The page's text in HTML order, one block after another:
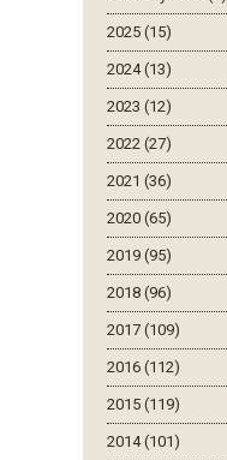
2025 (15)
2024 (13)
2023 (12)
2022 (27)
2021 (36)
2020 (65)
2019 (95)
2018 (96)
2017 (109)
2016 (112)
2015 (119)
2014 (101)